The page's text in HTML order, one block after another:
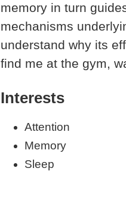
memory in turn
mechanisms
understand why its
find me at the gym,
Interests
Attention
Memory
Sleep